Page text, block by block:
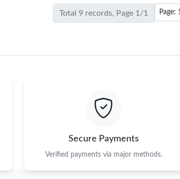
Total 9 records, Page 1/1
Secure Payments
Verified payments via major methods.